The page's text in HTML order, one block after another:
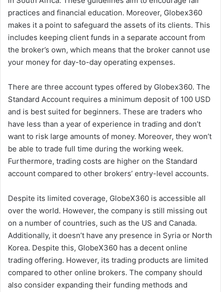
practices and financial education. Moreover, Globex360
makes it a point to safeguard the assets of its clients. This
includes keeping client funds in a separate account from
the broker’s own, which means that the broker cannot use
your money for day-to-day operating expenses.
There are three account types offered by Globex360. The
Standard Account requires a minimum deposit of 100 USD
and is best suited for beginners. These are traders who
have less than a year of experience in trading and don’t
want to risk large amounts of money. Moreover, they won’t
be able to trade full time during the working week.
Furthermore, trading costs are higher on the Standard
account compared to other brokers’ entry-level accounts.
Despite its limited coverage, GlobeX360 is accessible all
over the world. However, the company is still missing out
on a number of countries, such as the US and Canada.
Additionally, it doesn’t have any presence in Syria or North
Korea. Despite this, GlobeX360 has a decent online
trading offering. However, its trading products are limited
compared to other online brokers. The company should
also consider expanding their funding methods and